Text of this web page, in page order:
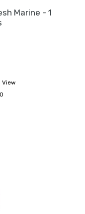
Marine - 1
View